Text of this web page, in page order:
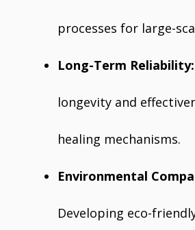
processes for large-
Long-Term Reliability:
longevity and
healing mechanisms.
Environmental
Developing eco-